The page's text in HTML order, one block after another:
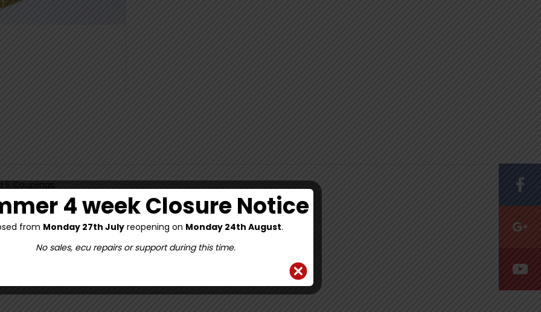
5 Couplings.
Made in Europe.
surface).
have a smaller clutch pack with less.
number!
4 week Closure Notice
from Monday 27th Julyreopening on Monday 24th August.
No sales, ecu repairs or support during this time.